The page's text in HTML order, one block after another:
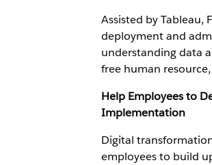
Assisted by Tableau,
deployment and
understanding data
free human
Help Employees to
Implementation
Digital
employees to build